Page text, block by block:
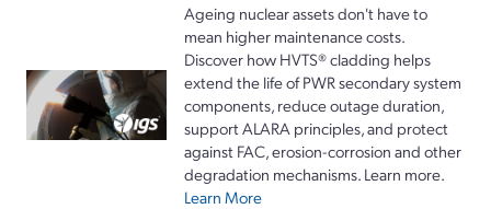
Ageing nuclear assets don't have to
mean higher maintenance costs.
Discover how HVTS® cladding helps
extend the life of PWR secondary system
components, reduce outage duration,
support ALARA principles, and protect
against FAC, erosion-corrosion and other
degradation mechanisms. Learn more.
Learn More